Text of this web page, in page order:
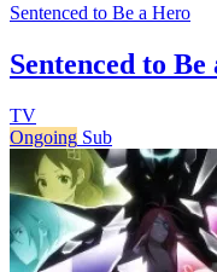
Sentenced to Be a Hero
Sentenced to Be
TV
Ongoing Sub